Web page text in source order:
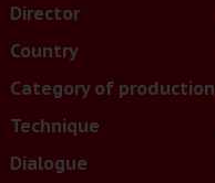
Director
Country
Category of production
Technique
Dialogue